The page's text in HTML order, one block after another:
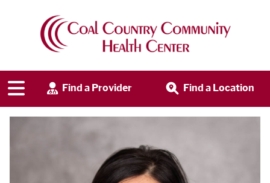
Find a Provider Find a Location